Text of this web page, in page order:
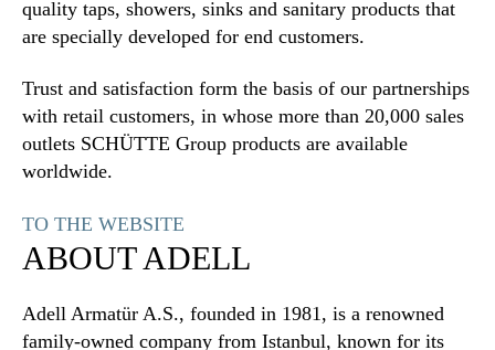
quality taps, showers, sinks and sanitary products that
are specially developed for end customers.
Trust and satisfaction form the basis of our partnerships
with retail customers, in whose more than 20,000 sales
outlets SCHÜTTE Group products are available
worldwide.
TO THE WEBSITE
ABOUT ADELL
Adell Armatür A.S., founded in 1981, is a renowned
family-owned company from Istanbul, known for its